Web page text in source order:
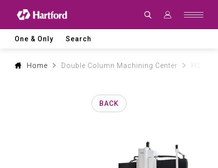
Hartford
CNC
Machine
ToolOne & Only Search
Home Double Column Machining Center HSA
BACK